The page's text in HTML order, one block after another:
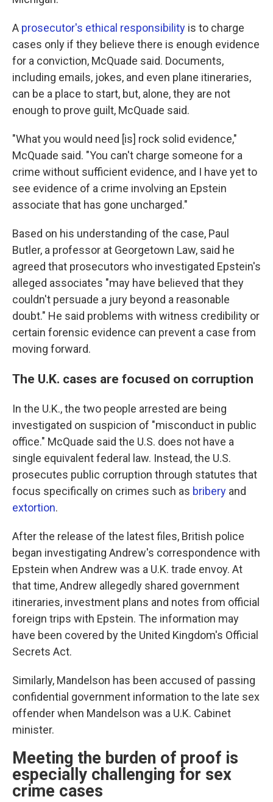
A prosecutor's ethical responsibility is to charge
cases only if they believe there is enough evidence
for a conviction, McQuade said. Documents,
including emails, jokes, and even plane itineraries,
can be a place to start, but, alone, they are not
enough to prove guilt, McQuade said.
"What you would need [is] rock solid evidence,"
McQuade said. "You can't charge someone for a
crime without sufficient evidence, and I have yet to
see evidence of a crime involving an Epstein
associate that has gone uncharged."
Based on his understanding of the case, Paul
Butler, a professor at Georgetown Law, said he
agreed that prosecutors who investigated Epstein's
alleged associates "may have believed that they
couldn't persuade a jury beyond a reasonable
doubt." He said problems with witness credibility or
certain forensic evidence can prevent a case from
moving forward.
The U.K. cases are focused on corruption
In the U.K., the two people arrested are being
investigated on suspicion of "misconduct in public
office." McQuade said the U.S. does not have a
single equivalent federal law. Instead, the U.S.
prosecutes public corruption through statutes that
focus specifically on crimes such as bribery and
extortion.
After the release of the latest files, British police
began investigating Andrew's correspondence with
Epstein when Andrew was a U.K. trade envoy. At
that time, Andrew allegedly shared government
itineraries, investment plans and notes from official
foreign trips with Epstein. The information may
have been covered by the United Kingdom's Official
Secrets Act.
Similarly, Mandelson has been accused of passing
confidential government information to the late sex
offender when Mandelson was a U.K. Cabinet
minister.
Meeting the burden of proof is
especially challenging for sex
crime cases